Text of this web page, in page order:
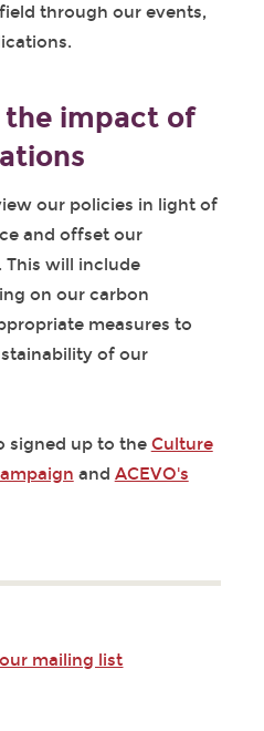
through our events,
the impact of
our policies in light of
and offset our
will include
on our carbon
measures to
of our
signed up to the Culture
and ACEVO's
mailing list